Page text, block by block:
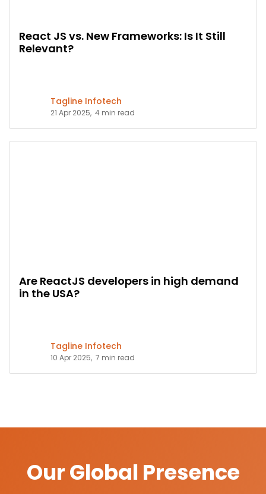
React JS vs. New Frameworks: Is It Still
Relevant?
Tagline Infotech
21 Apr 2025, 4 min read
Are ReactJS developers in high demand
in the USA?
Tagline Infotech
10 Apr 2025, 7 min read
Our Global Presence